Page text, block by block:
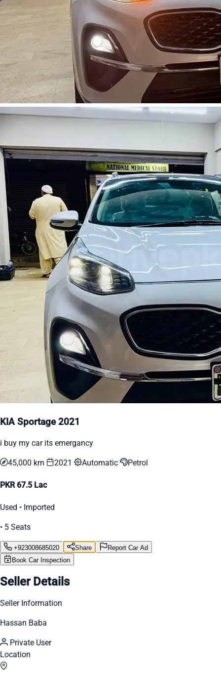
KIA Sportage 2021
i buy my car its emergancy
45,000 km 2021 Automatic Petrol
PKR 67.5 Lac
Used • Imported
• 5 Seats
+923008685020 Share
Report Car Ad
Book Car Inspection
Seller Details
Seller Information
Hassan Baba
Private User
Location